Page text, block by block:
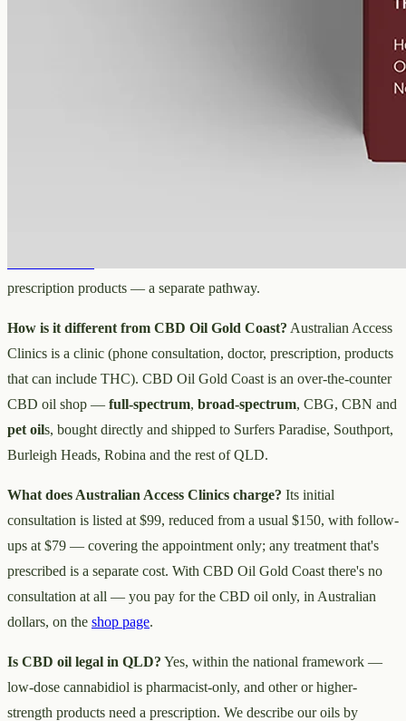
that arranges prescriptions after a phone consultation with a doctor,
prescription products — a separate pathway.
How is it different from CBD Oil Gold Coast? Australian Access
Clinics is a clinic (phone consultation, doctor, prescription, products
that can include THC). CBD Oil Gold Coast is an over-the-counter
CBD oil shop — full-spectrum, broad-spectrum, CBG, CBN and
pet oils, bought directly and shipped to Surfers Paradise, Southport,
Burleigh Heads, Robina and the rest of QLD.
What does Australian Access Clinics charge? Its initial
consultation is listed at $99, reduced from a usual $150, with follow-
ups at $79 — covering the appointment only; any treatment that's
prescribed is a separate cost. With CBD Oil Gold Coast there's no
consultation at all — you pay for the CBD oil only, in Australian
dollars, on the shop page.
Is CBD oil legal in QLD? Yes, within the national framework —
low-dose cannabidiol is pharmacist-only, and other or higher-
strength products need a prescription. We describe our oils by